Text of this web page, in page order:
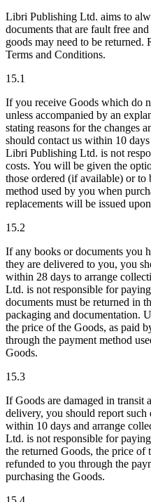
Libri Publishing Ltd. aims to
documents that are fault free
goods may need to be returned.
Terms and Conditions.
15.1
If you receive Goods which do
unless accompanied by an
stating reasons for the changes
should contact us within 10
Libri Publishing Ltd. is not
costs. You will be given the
those ordered (if available) or to
method used by you when
replacements will be issued
15.2
If any books or documents you
they are delivered to you, you
within 28 days to arrange
Ltd. is not responsible for
documents must be returned in
packaging and documentation.
the price of the Goods, as paid
through the payment method
Goods.
15.3
If Goods are damaged in transit
delivery, you should report
within 10 days and arrange
Ltd. is not responsible for
the returned Goods, the price
refunded to you through the
purchasing the Goods.